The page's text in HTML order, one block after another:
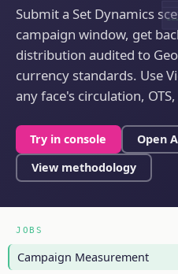
Submit a Set Dynamics
campaign window, get
distribution audited to
currency standards. Use
any face's circulation,
Try in console
Open
View methodology
JOBS
Campaign Measurement